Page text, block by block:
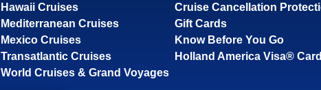
Hawaii Cruises
Mediterranean Cruises
Mexico Cruises
Transatlantic Cruises
World Cruises & Grand Voyages
Cruise Cancellation
Gift Cards
Know Before You Go
Holland America Visa® Card